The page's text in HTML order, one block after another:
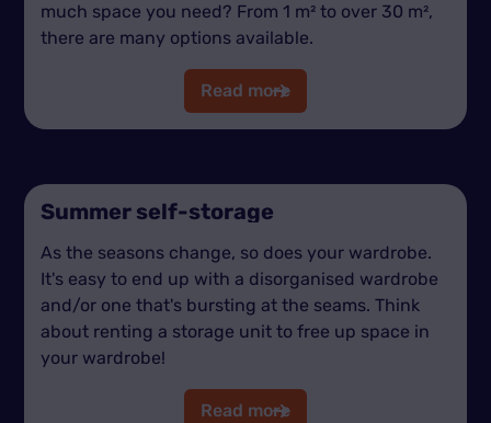
much space you need? From 1 m² to over 30 m²,
there are many options available.
Read more
Summer self-storage
As the seasons change, so does your wardrobe.
It's easy to end up with a disorganised wardrobe
and/or one that's bursting at the seams. Think
about renting a storage unit to free up space in
your wardrobe!
Read more